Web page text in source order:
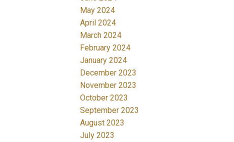
May 2024
April 2024
March 2024
February 2024
January 2024
December 2023
November 2023
October 2023
September 2023
August 2023
July 2023